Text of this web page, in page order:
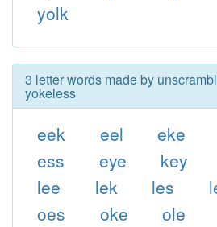
yolk
3 letter words made by
yokeless
eek eel eke
ess
eye key
lee
lek les
oes
oke ole